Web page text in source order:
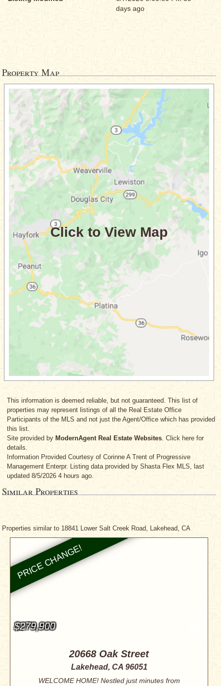
days ago
Property Map
This information is deemed reliable, but not guaranteed. This list of
properties may represent listings of all the Real Estate Office
Participants of the MLS and not just the Agent/Office which has provided
this list.
Site provided by ModernAgent Real Estate Websites. Click here for
details.
Information Provided Courtesy of Corinne A Trent of Progressive
Management Enterpr. Listing data provided by Shasta Flex MLS, last
updated 8/5/2026 4 hours ago.
Similar Properties
Properties similar to 18841 Lower Salt Creek Road, Lakehead, CA
$279,900
20668 Oak Street
Lakehead, CA 96051
WELCOME HOME! Nestled just minutes from